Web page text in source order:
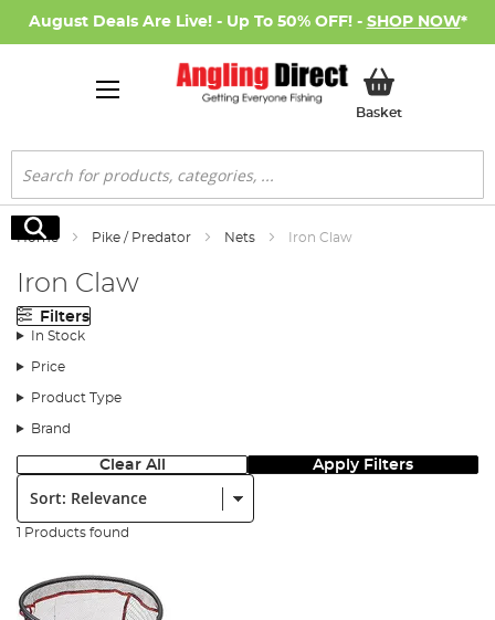
August Deals Are Live! - Up To 50% OFF! - SHOP NOW*
BasketMy Basket
Search
Search
Home Pike / Predator Nets Iron Claw
Iron Claw
Filters
In Stock
Price
Product Type
Brand
Clear All Apply Filters
Sort:
1 Products found